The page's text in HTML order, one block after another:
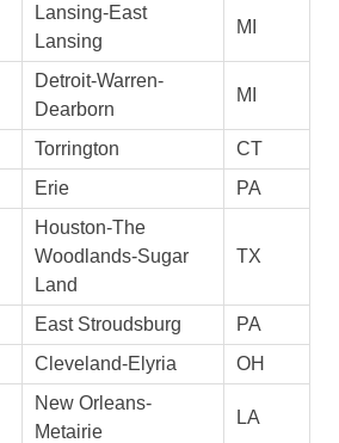
Lansing-East
Lansing
MI
Detroit-Warren-
Dearborn
MI
Torrington
CT
Erie PA
Houston-The
Woodlands-Sugar
Land
TX
East Stroudsburg
PA
Cleveland-Elyria OH
New Orleans-
Metairie
LA